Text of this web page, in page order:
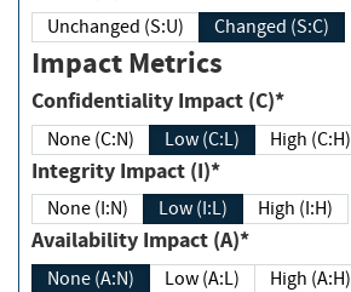
Unchanged (S:U) Changed (S:C)
Impact Metrics
Confidentiality Impact (C)*
None (C:N) Low (C:L) High (C:H)
Integrity Impact (I)*
None (I:N) Low (I:L) High (I:H)
Availability Impact (A)*
None (A:N) Low (A:L) High (A:H)